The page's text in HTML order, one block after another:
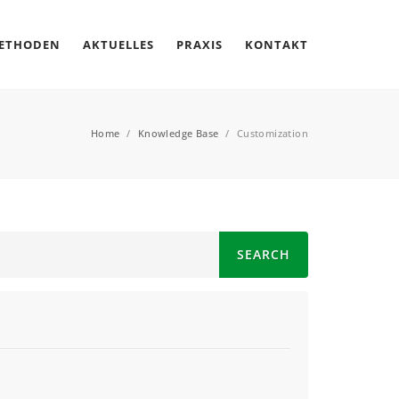
AKTUELLES PRAXIS KONTAKT
Home / Knowledge Base / Customization